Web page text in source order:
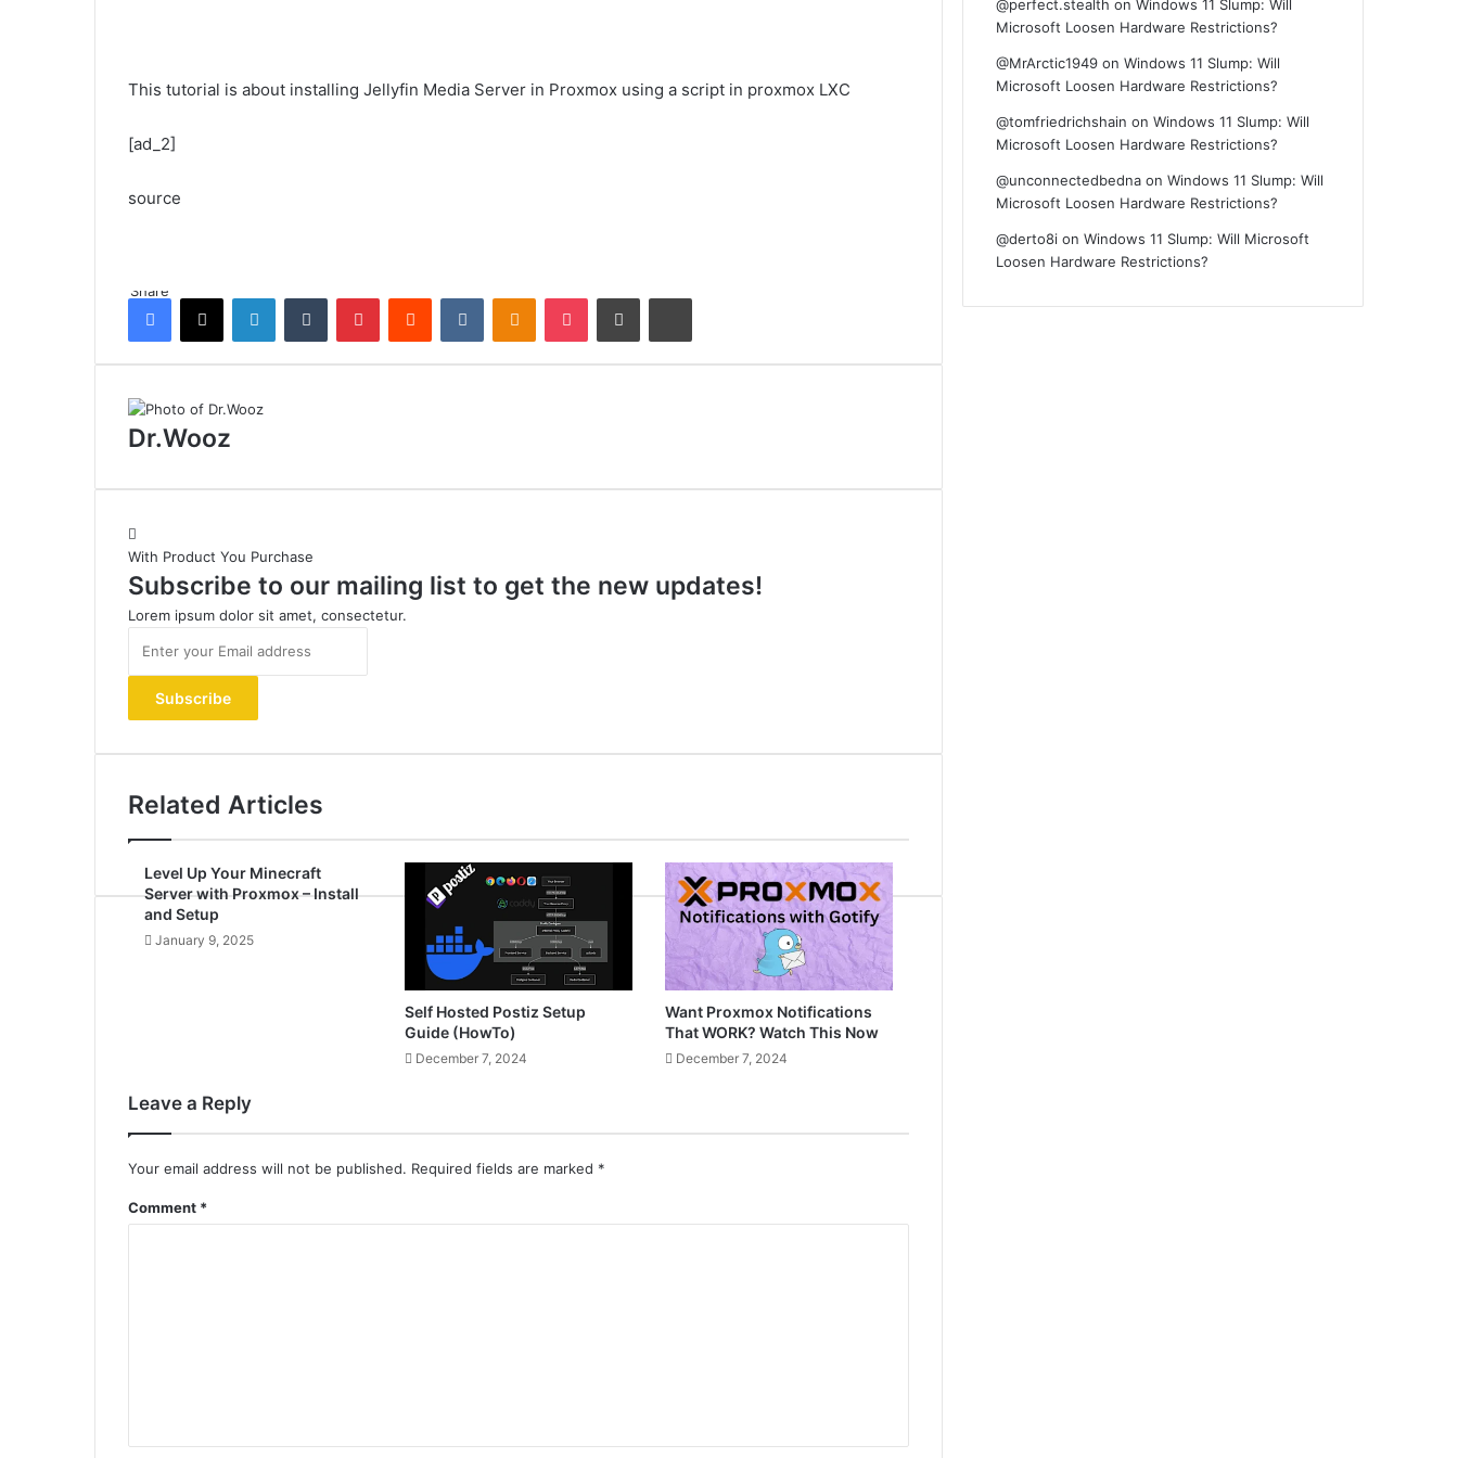
This tutorial is about installing Jellyfin Media Server in Proxmox using a script in proxmox LXC
[ad_2]
source
ShareFacebook
X LinkedInTumblr PinterestReddit VKontakteOdnoklassniki
Pocket Share via Email Print
Dr.Wooz
With Product You Purchase
Subscribe to our mailing list to get the new updates!
Lorem ipsum dolor sit amet, consectetur.
your
Email
address
Related Articles
Level Up Your Minecraft
Server with Proxmox – Install
and Setup
January 9, 2025
Self Hosted Postiz Setup
Guide (HowTo)
December 7, 2024
Want Proxmox Notifications
That WORK? Watch This Now
December 7, 2024
Leave a Reply
Your email address will not be published. Required fields are marked *
Comment *
@perfect.stealth onWindows 11 Slump: Will
Microsoft Loosen Hardware Restrictions?
@MrArctic1949 onWindows 11 Slump: Will
Microsoft Loosen Hardware Restrictions?
@tomfriedrichshain onWindows 11 Slump: Will
Microsoft Loosen Hardware Restrictions?
@unconnectedbedna onWindows 11 Slump: Will
Microsoft Loosen Hardware Restrictions?
@derto8i onWindows 11 Slump: Will Microsoft
Loosen Hardware Restrictions?